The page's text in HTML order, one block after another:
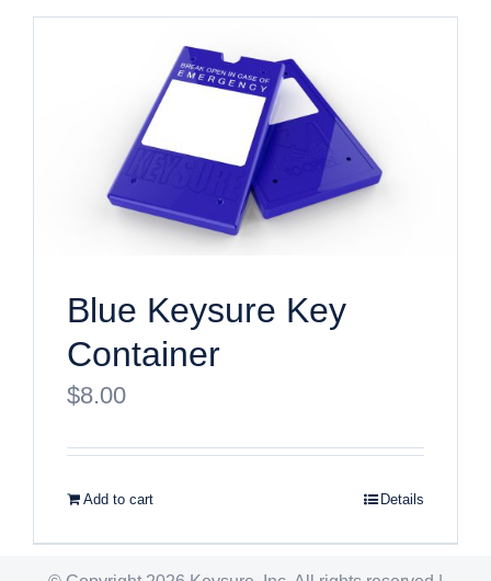
Blue Keysure Key
Container
$8.00
Add to cart Details